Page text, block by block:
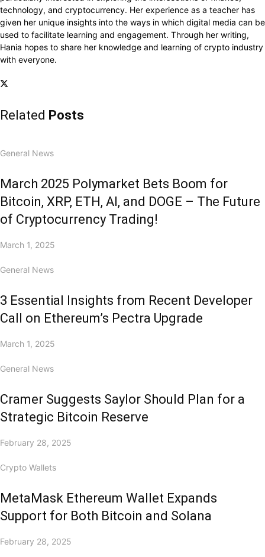
technology, and cryptocurrency. Her experience as a teacher has
given her unique insights into the ways in which digital media can be
used to facilitate learning and engagement. Through her writing,
Hania hopes to share her knowledge and learning of crypto industry
with everyone.
Related Posts
General News
March 2025 Polymarket Bets Boom for
Bitcoin, XRP, ETH, AI, and DOGE – The Future
of Cryptocurrency Trading!
March 1, 2025
General News
3 Essential Insights from Recent Developer
Call on Ethereum’s Pectra Upgrade
March 1, 2025
General News
Cramer Suggests Saylor Should Plan for a
Strategic Bitcoin Reserve
February 28, 2025
Crypto Wallets
MetaMask Ethereum Wallet Expands
Support for Both Bitcoin and Solana
February 28, 2025